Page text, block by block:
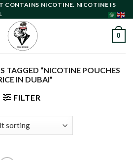
CONTAINS NICOTINE. NICOTINE IS
0
TAGGED “NICOTINE POUCHES
IN DUBAI”
FILTER